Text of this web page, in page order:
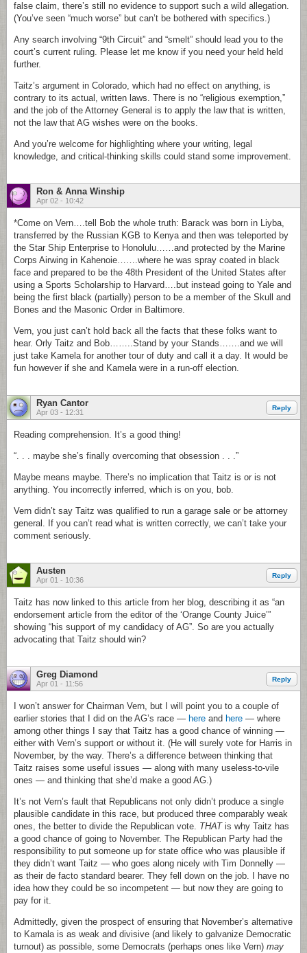
false claim, there’s still no evidence to support such a wild allegation.
(You’ve seen “much worse” but can’t be bothered with specifics.)
Any search involving “9th Circuit” and “smelt” should lead you to the
court’s current ruling. Please let me know if you need your held held
further.
Taitz’s argument in Colorado, which had no effect on anything, is
contrary to its actual, written laws. There is no “religious exemption,”
and the job of the Attorney General is to apply the law that is written,
not the law that AG wishes were on the books.
And you’re welcome for highlighting where your writing, legal
knowledge, and critical-thinking skills could stand some improvement.
Ron & Anna Winship
Apr 02 - 10:42
*Come on Vern….tell Bob the whole truth: Barack was born in Liyba,
transferred by the Russian KGB to Kenya and then was teleported by
the Star Ship Enterprise to Honolulu……and protected by the Marine
Corps Airwing in Kahenoie…….where he was spray coated in black
face and prepared to be the 48th President of the United States after
using a Sports Scholarship to Harvard….but instead going to Yale and
being the first black (partially) person to be a member of the Skull and
Bones and the Masonic Order in Baltimore.
Vern, you just can’t hold back all the facts that these folks want to
hear. Orly Taitz and Bob……..Stand by your Stands…….and we will
just take Kamela for another tour of duty and call it a day. It would be
fun however if she and Kamela were in a run-off election.
Ryan Cantor
Apr 03 - 12:31
Reply
Reading comprehension. It’s a good thing!
“. . . maybe she’s finally overcoming that obsession . . .”
Maybe means maybe. There’s no implication that Taitz is or is not
anything. You incorrectly inferred, which is on you, bob.
Vern didn’t say Taitz was qualified to run a garage sale or be attorney
general. If you can’t read what is written correctly, we can’t take your
comment seriously.
Austen
Apr 01 - 10:36
Reply
Taitz has now linked to this article from her blog, describing it as “an
endorsement article from the editor of the ‘Orange County Juice’”
showing “his support of my candidacy of AG”. So are you actually
advocating that Taitz should win?
Greg Diamond
Apr 01 - 11:56
Reply
I won’t answer for Chairman Vern, but I will point you to a couple of
earlier stories that I did on the AG’s race — here and here — where
among other things I say that Taitz has a good chance of winning —
either with Vern’s support or without it. (He will surely vote for Harris in
November, by the way. There’s a difference between thinking that
Taitz raises some useful issues — along with many useless-to-vile
ones — and thinking that she’d make a good AG.)
It’s not Vern’s fault that Republicans not only didn’t produce a single
plausible candidate in this race, but produced three comparably weak
ones, the better to divide the Republican vote. THATis why Taitz has
a good chance of going to November. The Republican Party had the
responsibility to put someone up for state office who was plausible if
they didn’t want Taitz — who goes along nicely with Tim Donnelly —
as their de facto standard bearer. They fell down on the job. I have no
idea how they could be so incompetent — but now they are going to
pay for it.
Admittedly, given the prospect of ensuring that November’s alternative
to Kamala is as weak and divisive (and likely to galvanize Democratic
turnout) as possible, some Democrats (perhaps ones like Vern) may